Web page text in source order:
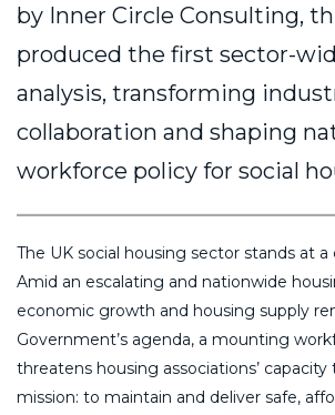
by Inner Circle Consulting,
produced the first sector-
analysis, transforming
collaboration and shaping
workforce policy for social
The UK social housing sector stands at a
Amid an escalating and nationwide
economic growth and housing supply
Government’s agenda, a mounting
threatens housing associations’
mission: to maintain and deliver safe,